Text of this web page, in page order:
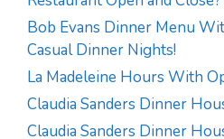
Bob Evans Dinner Menu
Casual Dinner Nights!
La Madeleine Hours With
Claudia Sanders Dinner
Claudia Sanders Dinner